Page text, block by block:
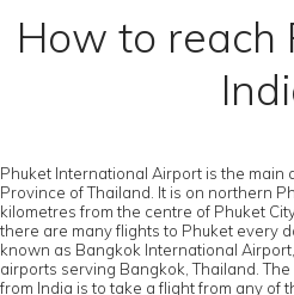
How to reach
Phuket International Airport is the main
Province of Thailand. It is on northern
kilometres from the centre of Phuket
there are many flights to Phuket every
known as Bangkok International
airports serving Bangkok, Thailand.
from India is to take a flight from any of